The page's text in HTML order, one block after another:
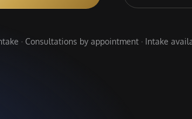
· Consultations by appointment · Intake